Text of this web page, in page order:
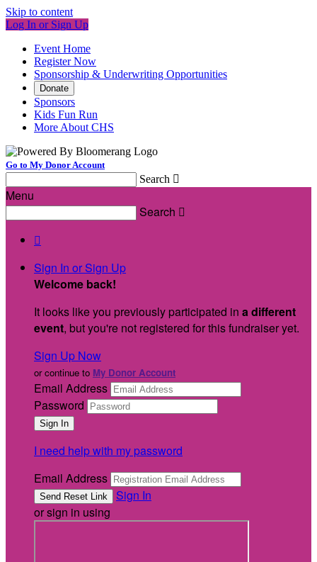
Skip to content
Log In or Sign Up
Event Home
Register Now
Sponsorship & Underwriting Opportunities
Donate
Sponsors
Kids Fun Run
More About CHS
Go to My Donor Account
Search 
Menu
Search 

Sign In or Sign Up
Welcome back!
It looks like you previously participated in a different
event, but you're not registered for this fundraiser yet.
Sign Up Now
or continue to My Donor Account
Email Address
Password
I need help with my password
Email Address
Sign In
or sign in using